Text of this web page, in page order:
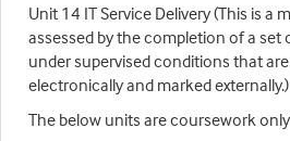
Unit 14 IT Service Delivery (This is a
assessed by the completion of a set
under supervised conditions that
electronically and marked externally.)
The below units are coursework